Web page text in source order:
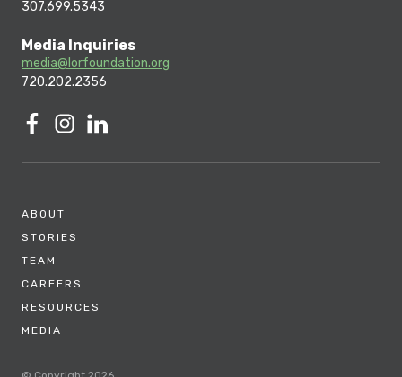
307.699.5343
Media Inquiries
media@lorfoundation.org
720.202.2356
ABOUT
STORIES
TEAM
CAREERS
RESOURCES
MEDIA